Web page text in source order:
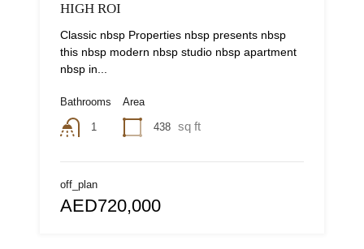
HIGH ROI
Classic nbsp Properties nbsp presents nbsp
this nbsp modern nbsp studio nbsp apartment
nbsp in...
Bathrooms
1
Area
438 sq ft
off_plan
AED720,000